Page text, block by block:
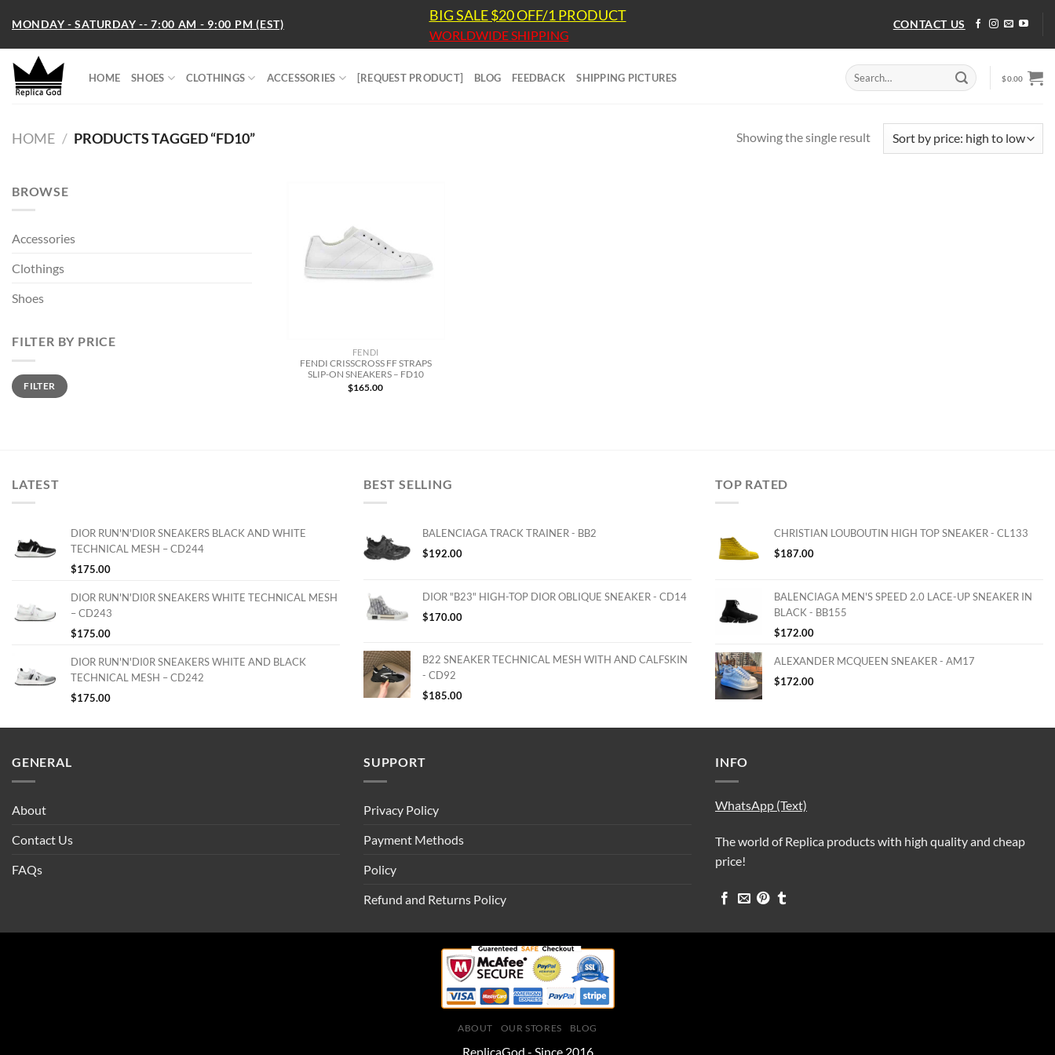
content
MONDAY - SATURDAY -- 7:00 AM - 9:00 PM (EST) BIG SALE $20 OFF/1 PRODUCT
WORLDWIDE SHIPPING
CONTACT US
HOME SHOES CLOTHINGS ACCESSORIES [REQUEST PRODUCT] BLOG FEEDBACK SHIPPING PICTURES
Search
for:
$0.00
HOME / PRODUCTS TAGGED “FD10” Showing the single result
BROWSE
Accessories
Clothings
Shoes
FILTER BY PRICE
Min
price
Max
priceFILTER
FENDI
FENDI CRISSCROSS FF STRAPS
SLIP-ON SNEAKERS – FD10
$165.00
LATEST
DIOR RUN'N'DI0R SNEAKERS BLACK AND WHITE
TECHNICAL MESH – CD244
$175.00
DIOR RUN'N'DI0R SNEAKERS WHITE TECHNICAL MESH
– CD243
$175.00
DIOR RUN'N'DI0R SNEAKERS WHITE AND BLACK
TECHNICAL MESH – CD242
$175.00
BEST SELLING
BALENCIAGA TRACK TRAINER - BB2
$192.00
DIOR "B23" HIGH-TOP DIOR OBLIQUE SNEAKER - CD14
$170.00
B22 SNEAKER TECHNICAL MESH WITH AND CALFSKIN
- CD92
$185.00
TOP RATED
CHRISTIAN LOUBOUTIN HIGH TOP SNEAKER - CL133
$187.00
BALENCIAGA MEN'S SPEED 2.0 LACE-UP SNEAKER IN
BLACK - BB155
$172.00
ALEXANDER MCQUEEN SNEAKER - AM17
$172.00
GENERAL
About
Contact Us
FAQs
SUPPORT
Privacy Policy
Payment Methods
Policy
Refund and Returns Policy
INFO
WhatsApp (Text)
The world of Replica products with high quality and cheap
price!
ABOUT OUR STORES BLOG
ReplicaGod - Since 2016